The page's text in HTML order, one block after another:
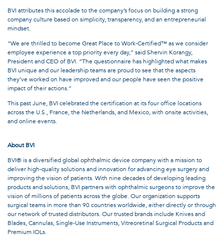
BVI attributes this accolade to the company’s focus on building a strong
company culture based on simplicity, transparency, and an entrepreneurial
mindset.
“We are thrilled to become Great Place to Work-Certified™ as we consider
employee experience a top priority every day,” said Shervin Korangy,
President and CEO of BVI. “The questionnaire has highlighted what makes
BVI unique and our leadership teams are proud to see that the aspects
they’ve worked on have improved and our people have seen the positive
impact of their actions.”
This past June, BVI celebrated the certification at its four office locations
across the U.S., France, the Netherlands, and Mexico, with onsite activities,
and online events.
About BVI
BVI® is a diversified global ophthalmic device company with a mission to
deliver high-quality solutions and innovation for advancing eye surgery and
improving the vision of patients. With nine decades of developing leading
products and solutions, BVI partners with ophthalmic surgeons to improve the
vision of millions of patients across the globe. Our organization supports
surgical teams in more than 90 countries worldwide, either directly or through
our network of trusted distributors. Our trusted brands include Knives and
Blades, Cannulas, Single-Use Instruments, Vitreoretinal Surgical Products and
Premium IOLs.